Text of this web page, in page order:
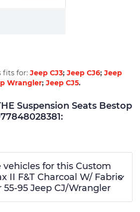
fits for: Jeep CJ3; Jeep CJ6; Jeep
Wrangler; Jeep CJ5.
Suspension Seats Bestop
for this Custom
II F&T Charcoal W/ Fabric
55-95 Jeep CJ/Wrangler